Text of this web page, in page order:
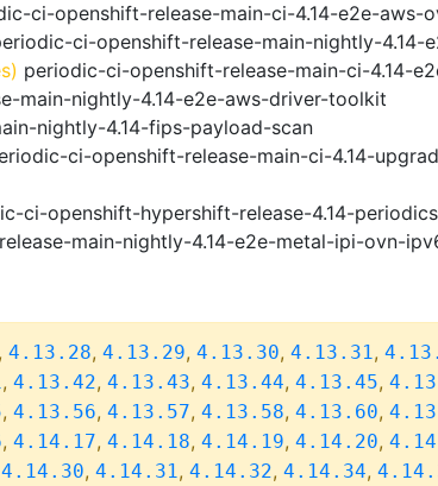
ci-openshift-release-main-ci-4.14-e2e-aws-
ci-openshift-release-main-nightly-4.14-
periodic-ci-openshift-release-main-ci-4.14-
main-nightly-4.14-e2e-aws-driver-toolkit
nightly-4.14-fips-payload-scan
ci-openshift-release-main-ci-4.14-
ci-openshift-hypershift-release-4.14-
main-nightly-4.14-e2e-metal-ipi-ovn-
, 4.13.28, 4.13.29, 4.13.30, 4.13.31,
, 4.13.42, 4.13.43, 4.13.44, 4.13.45,
, 4.13.56, 4.13.57, 4.13.58, 4.13.60,
, 4.14.17, 4.14.18, 4.14.19, 4.14.20,
4.14.30, 4.14.31, 4.14.32, 4.14.34,